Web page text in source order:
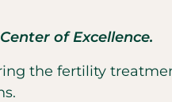
of Excellence.
the fertility